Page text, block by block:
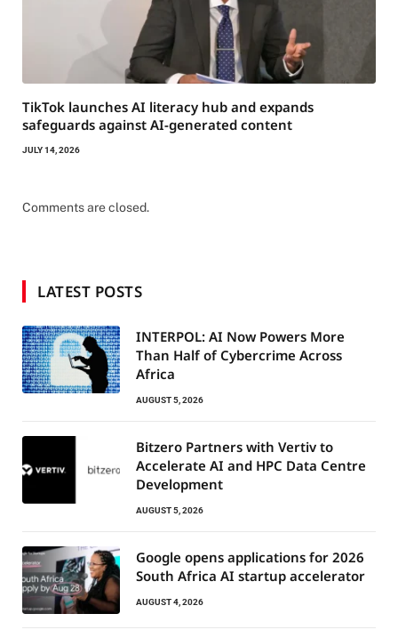
TikTok launches AI literacy hub and expands
safeguards against AI-generated content
JULY 14, 2026
Comments are closed.
LATEST POSTS
INTERPOL: AI Now Powers More
Than Half of Cybercrime Across
Africa
AUGUST 5, 2026
Bitzero Partners with Vertiv to
Accelerate AI and HPC Data Centre
Development
AUGUST 5, 2026
Google opens applications for 2026
South Africa AI startup accelerator
AUGUST 4, 2026